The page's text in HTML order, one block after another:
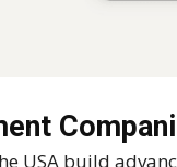
USA build